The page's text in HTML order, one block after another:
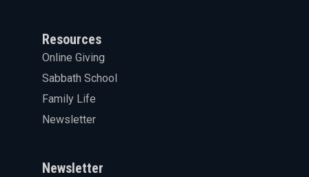
Resources
Online Giving
Sabbath School
Family Life
Newsletter
Newsletter